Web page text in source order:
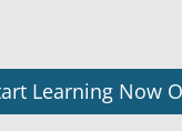
Learning Now